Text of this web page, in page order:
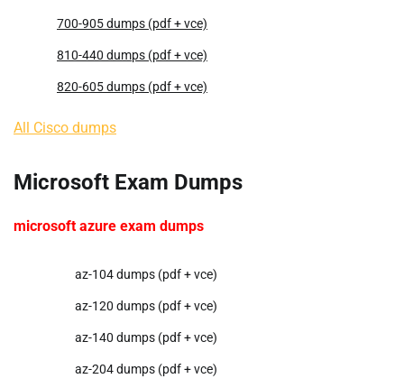
700-905 dumps (pdf + vce)
810-440 dumps (pdf + vce)
820-605 dumps (pdf + vce)
All Cisco dumps
Microsoft Exam Dumps
microsoft azure exam dumps
az-104 dumps (pdf + vce)
az-120 dumps (pdf + vce)
az-140 dumps (pdf + vce)
az-204 dumps (pdf + vce)